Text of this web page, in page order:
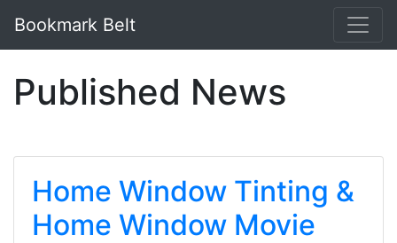
Bookmark Belt
Published News
Home Window Tinting &
Home Window Movie